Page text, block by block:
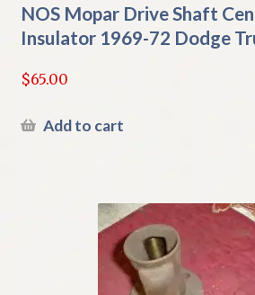
NOS Mopar Drive Shaft
Insulator 1969-72 Dodge
$65.00
Add to cart